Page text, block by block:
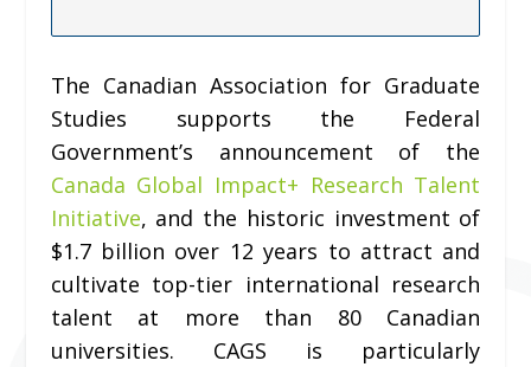
The Canadian Association for Graduate
Studies supports the Federal
Government’s announcement of the
Canada Global Impact+ Research Talent
Initiative, and the historic investment of
$1.7 billion over 12 years to attract and
cultivate top-tier international research
talent at more than 80 Canadian
universities. CAGS is particularly